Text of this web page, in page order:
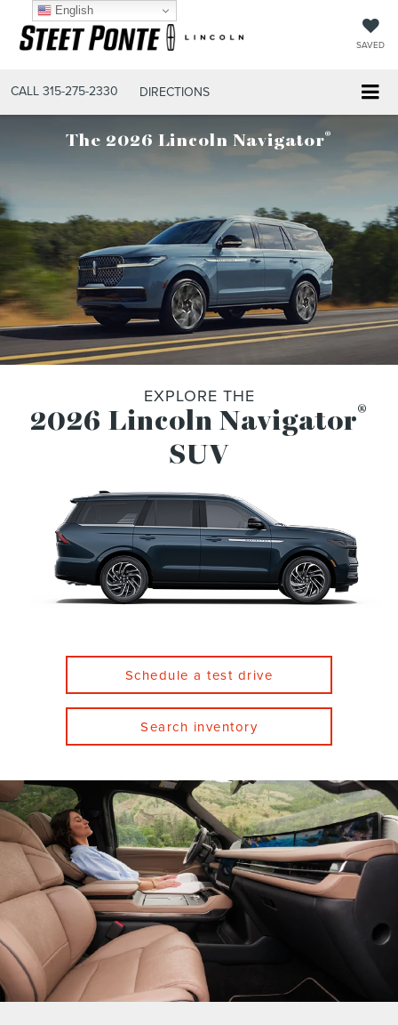
SAVED
CALL 315-275-2330 DIRECTIONS
The 2026 Lincoln Navigator®
EXPLORE THE
2026 Lincoln Navigator®
SUV
Schedule a test drive
Search inventory
English